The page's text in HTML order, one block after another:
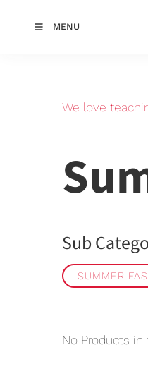
MENU
We love
Sub
SUMMER
No Products in